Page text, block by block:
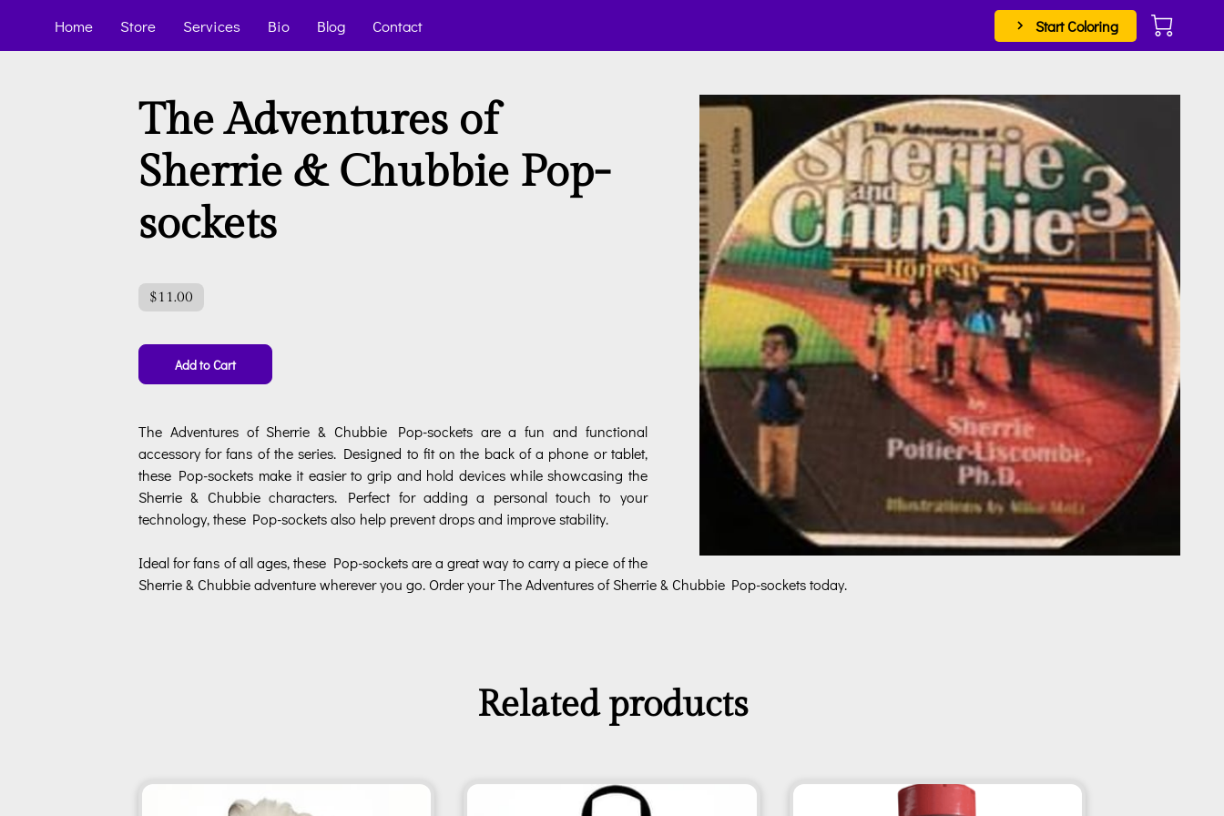
Home Store Services Bio Blog Contact Start Coloring
The Adventures of
Sherrie & Chubbie Pop-
sockets
$11.00
Add to Cart
The Adventures of Sherrie & Chubbie Pop-sockets are a fun and functional
accessory for fans of the series. Designed to fit on the back of a phone or tablet,
these Pop-sockets make it easier to grip and hold devices while showcasing the
Sherrie & Chubbie characters. Perfect for adding a personal touch to your
technology, these Pop-sockets also help prevent drops and improve stability.
Ideal for fans of all ages, these Pop-sockets are a great way to carry a piece of the
Sherrie & Chubbie adventure wherever you go. Order your The Adventures of Sherrie & Chubbie Pop-sockets today.
Related products